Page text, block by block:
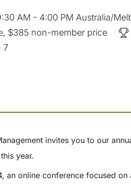
AM - 4:00 PM Australia/
$385 non-member price
7
invites you to our
year.
an online conference focused